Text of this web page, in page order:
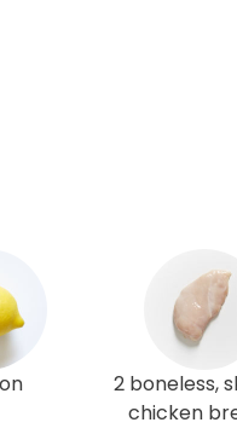
2 boneless,
chicken